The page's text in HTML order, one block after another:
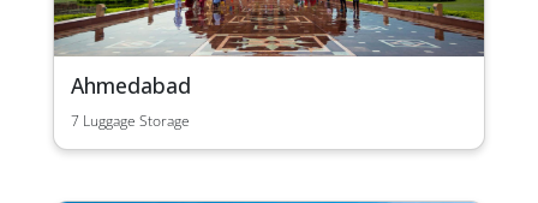
Ahmedabad
7 Luggage Storage